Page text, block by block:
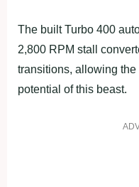
The built Turbo 400
2,800 RPM stall
transitions, allowing the
potential of this beast.